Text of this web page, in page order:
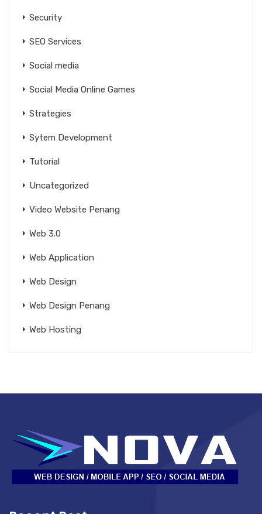
Security
SEO Services
Social media
Social Media Online Games
Strategies
Sytem Development
Tutorial
Uncategorized
Video Website Penang
Web 3.0
Web Application
Web Design
Web Design Penang
Web Hosting